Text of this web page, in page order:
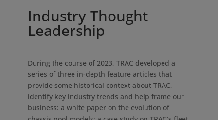
Industry Thought
Leadership
During the course of 2023, TRAC developed a
series of three in-depth feature articles that
provide some historical context about TRAC,
identify key industry trends and help frame our
business: a white paper on the evolution of